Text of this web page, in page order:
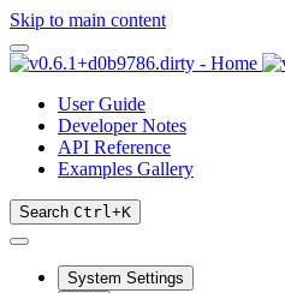
Skip to main content
User Guide
Developer Notes
API Reference
Examples Gallery
Search Ctrl+K
System Settings